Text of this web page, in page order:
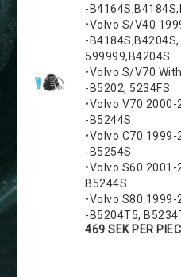
-
•Volvo S/V40
-
599999,B4204S
•Volvo S/V70
-B5202, 5234FS
•Volvo V70
-B5244S
•Volvo C70
-B5254S
•Volvo S60
B5244S
•Volvo S80
-B5204T5,
469 SEK PER